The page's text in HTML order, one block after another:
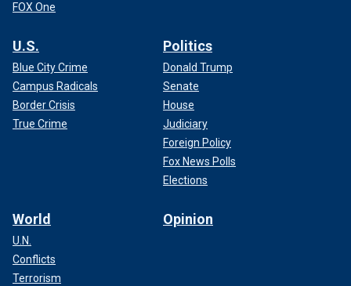
FOX One
U.S.
Blue City Crime
Campus Radicals
Border Crisis
True Crime
Politics
Donald Trump
Senate
House
Judiciary
Foreign Policy
Fox News Polls
Elections
World
U.N.
Conflicts
Terrorism
Opinion